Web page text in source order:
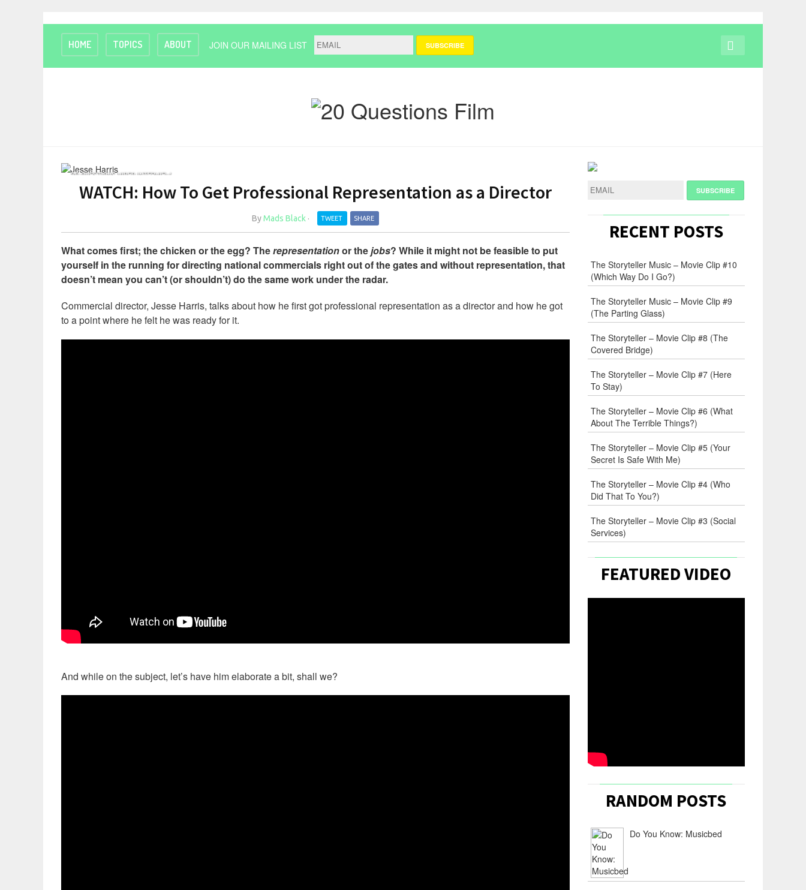
HOME TOPICS ABOUT JOIN OUR MAILING LIST
20 QUESTIONS VIDEO INTERVIEW
WATCH: How To Get Professional Representation as a Director
ByMads Black· TWEET SHARE
What comes first; the chicken or the egg? Therepresentationor thejobs? While it might not be feasible to put
yourself in the running for directing national commercials right out of the gates and without representation, that
doesn’t mean you can’t (or shouldn’t) do the same work under the radar.
Commercial director, Jesse Harris, talks about how he first got professional representation as a director and how he got
to a point where he felt he was ready for it.
And while on the subject, let’s have him elaborate a bit, shall we?
RECENT POSTS
The Storyteller Music – Movie Clip #10
(Which Way Do I Go?)
The Storyteller Music – Movie Clip #9
(The Parting Glass)
The Storyteller – Movie Clip #8 (The
Covered Bridge)
The Storyteller – Movie Clip #7 (Here
To Stay)
The Storyteller – Movie Clip #6 (What
About The Terrible Things?)
The Storyteller – Movie Clip #5 (Your
Secret Is Safe With Me)
The Storyteller – Movie Clip #4 (Who
Did That To You?)
The Storyteller – Movie Clip #3 (Social
Services)
FEATURED VIDEO
RANDOM POSTS
Do You Know: Musicbed